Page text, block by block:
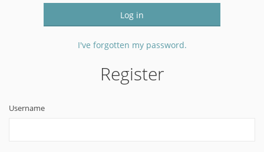
Log in
I've forgotten my password.
Register
Username